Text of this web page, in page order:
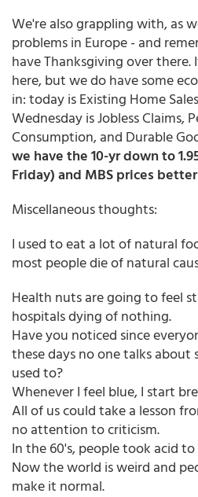
We're also grappling with, as
problems in Europe - and
have Thanksgiving over there.
here, but we do have some
in: today is Existing Home
Wednesday is Jobless Claims,
Consumption, and Durable
we have the 10-yr down to
Friday) and MBS prices better
Miscellaneous thoughts:
I used to eat a lot of natural
most people die of natural
Health nuts are going to feel
hospitals dying of nothing.
Have you noticed since
these days no one talks about
used to?
Whenever I feel blue, I start
All of us could take a lesson
no attention to criticism.
In the 60's, people took acid
Now the world is weird and
make it normal.